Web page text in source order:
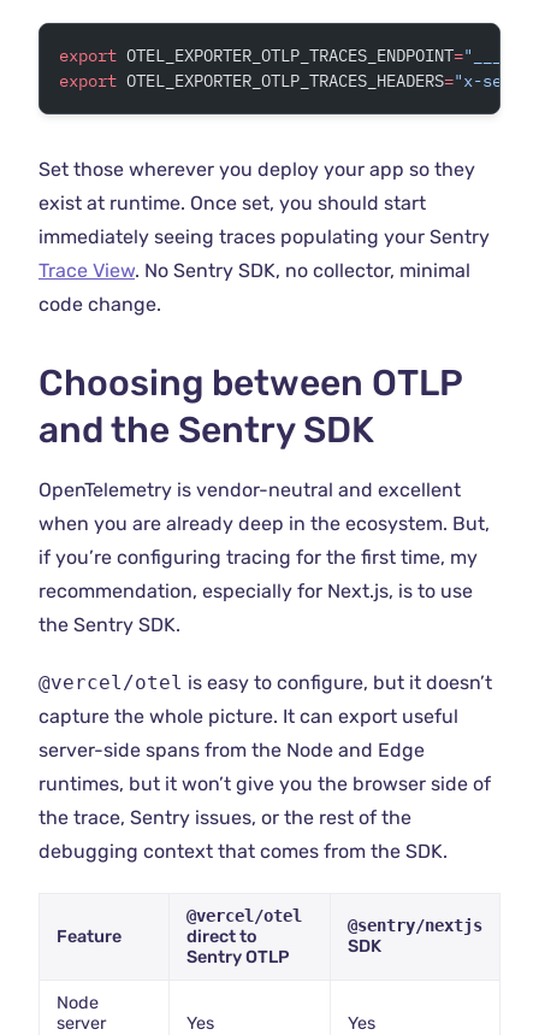
export OTEL_EXPORTER_OTLP_TRACES_ENDPOINT=
export OTEL_EXPORTER_OTLP_TRACES_HEADERS="x-
Set those wherever you deploy your app so they
exist at runtime. Once set, you should start
immediately seeing traces populating your Sentry
Trace View. No Sentry SDK, no collector, minimal
code change.
Choosing between OTLP
and the Sentry SDK
OpenTelemetry is vendor-neutral and excellent
when you are already deep in the ecosystem. But,
if you’re configuring tracing for the first time, my
recommendation, especially for Next.js, is to use
the Sentry SDK.
@vercel/otel is easy to configure, but it doesn’t
capture the whole picture. It can export useful
server-side spans from the Node and Edge
runtimes, but it won’t give you the browser side of
the trace, Sentry issues, or the rest of the
debugging context that comes from the SDK.
Feature
@vercel/otel
direct to
Sentry OTLP
@sentry/nextjs
SDK
Node
server
Yes Yes